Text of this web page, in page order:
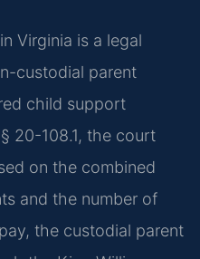
Virginia is a legal
custodial parent
child support
20-108.1, the court
on the combined
and the number of
the custodial parent